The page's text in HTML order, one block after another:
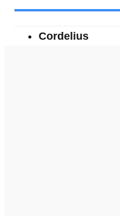
Cordelius